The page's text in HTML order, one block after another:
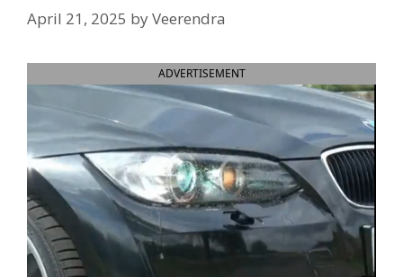
April 21, 2025 byVeerendra
ADVERTISEMENT